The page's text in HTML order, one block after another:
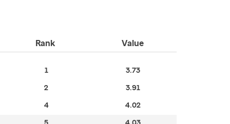
Rank Value
1
3.73
2
3.91
4
4.02